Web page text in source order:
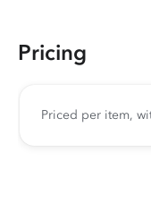
Pricing
Priced per item,